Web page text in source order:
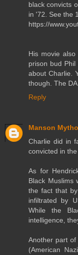
black convicts
in '72. See the
https://
His movie
prison bud
about Charlie.
though. The
Reply
Manson
Charlie did in
convicted in
As for
Black Muslims
the fact that
infiltrated by
While the
intelligence,
Another part
(American